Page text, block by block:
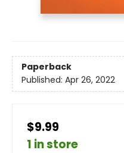
Paperback
Published: Apr 26, 2022
$9.99
1 in store